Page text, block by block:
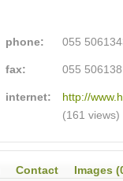
phone: 055
fax: 055
internet:
http://
(161 views)
Contact
Images